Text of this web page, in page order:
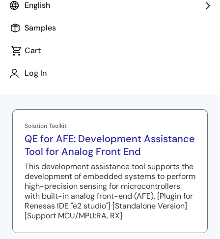
English
Samples
Cart
Log In
AFE adjustment results.
Solution Toolkit
QE for AFE: Development Assistance
Tool for Analog Front End
This development assistance tool supports the
development of embedded systems to perform
high-precision sensing for microcontrollers
with built-in analog front-end (AFE). [Plugin for
Renesas IDE "e2 studio"] [Standalone Version]
[Support MCU/MPU:RA, RX]